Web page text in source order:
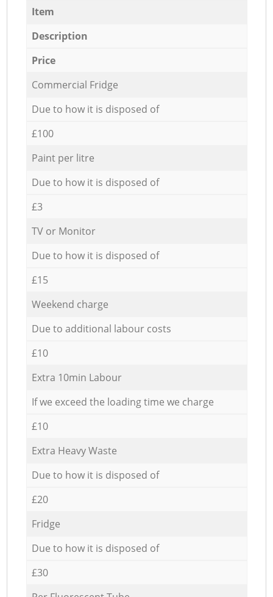
Item
Description
Price
Commercial Fridge
Due to how it is disposed of
£100
Paint per litre
Due to how it is disposed of
£3
TV or Monitor
Due to how it is disposed of
£15
Weekend charge
Due to additional labour costs
£10
Extra 10min Labour
If we exceed the loading time we charge
£10
Extra Heavy Waste
Due to how it is disposed of
£20
Fridge
Due to how it is disposed of
£30